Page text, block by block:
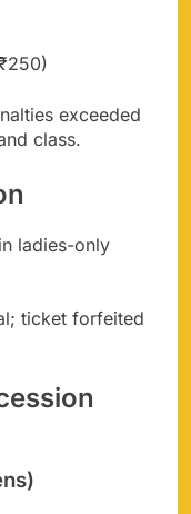
exceeded
class.
ladies-only
ticket forfeited